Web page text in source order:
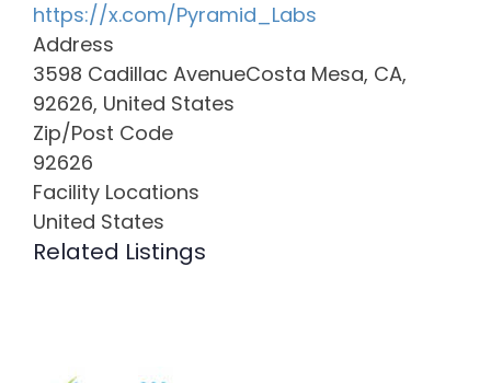
https://x.com/Pyramid_Labs
Address
3598 Cadillac AvenueCosta Mesa, CA,
92626, United States
Zip/Post Code
92626
Facility Locations
United States
Related Listings